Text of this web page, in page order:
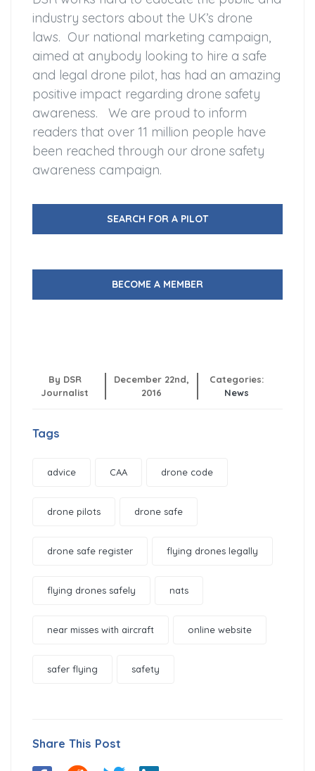
industry sectors about the UK’s drone
laws. Our national marketing campaign,
aimed at anybody looking to hire a safe
and legal drone pilot, has had an amazing
positive impact regarding drone safety
awareness. We are proud to inform
readers that over 11 million people have
been reached through our drone safety
awareness campaign.
SEARCH FOR A PILOT
BECOME A MEMBER
By DSR
Journalist
December 22nd,
2016
Categories:
News
Tags
advice CAA drone code
drone pilots drone safe
drone safe register flying drones legally
flying drones safely nats
near misses with aircraft online website
safer flying safety
Share This Post